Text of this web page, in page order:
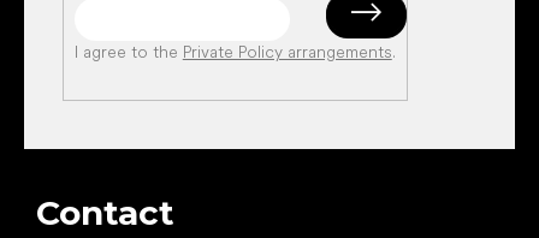
I agree to the Private Policy arrangements.
Contact